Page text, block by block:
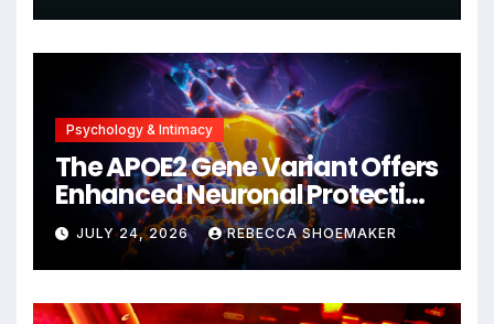
Psychology & Intimacy
The APOE2 Gene Variant Offers
Enhanced Neuronal Protection
Against DNA Damage and
Cellular Senescence,
Unlocking New Avenues for
Alzheimer’s Research
JULY 24, 2026 REBECCA SHOEMAKER